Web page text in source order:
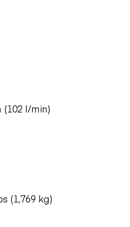
l/min)
(1,769 kg)